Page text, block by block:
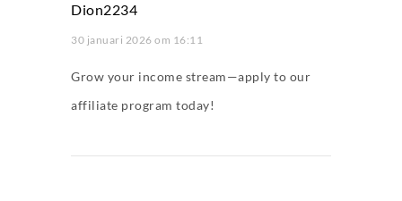
Dion2234
30 januari 2026 om 16:11
Grow your income stream—apply to our
affiliate program today!